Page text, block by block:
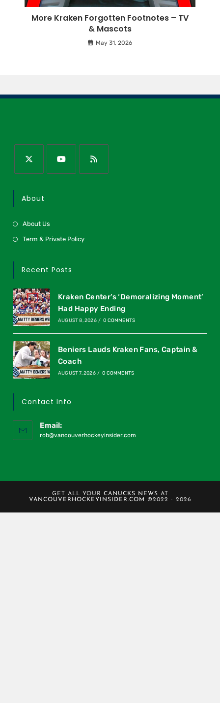
More Kraken Forgotten Footnotes – TV
& Mascots
May 31, 2026
About
About Us
Term & Private Policy
Recent Posts
Kraken Center’s ‘Demoralizing Moment’
Had Happy Ending
AUGUST 8, 2026 / 0 COMMENTS
Beniers Lauds Kraken Fans, Captain &
Coach
AUGUST 7, 2026 / 0 COMMENTS
Contact Info
Email:
rob@vancouverhockeyinsider.com
GET ALL YOUR CANUCKS NEWS AT
VANCOUVERHOCKEYINSIDER.COM
©2022 - 2026